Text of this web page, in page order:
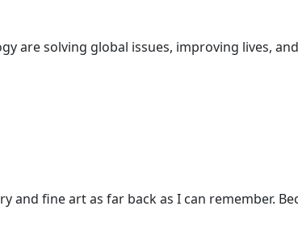
are solving global issues, improving lives,
and fine art as far back as I can remember.